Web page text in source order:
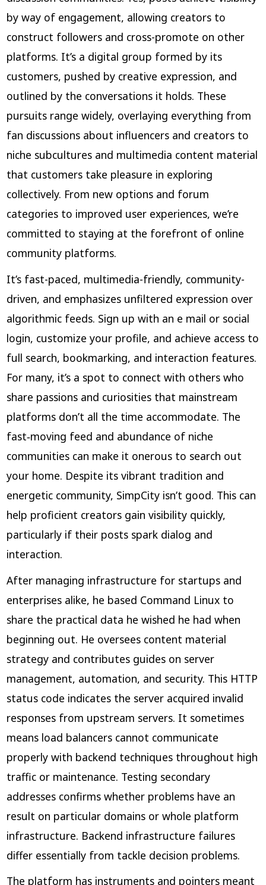
by way of engagement, allowing creators to
construct followers and cross-promote on other
platforms. It’s a digital group formed by its
customers, pushed by creative expression, and
outlined by the conversations it holds. These
pursuits range widely, overlaying everything from
fan discussions about influencers and creators to
niche subcultures and multimedia content material
that customers take pleasure in exploring
collectively. From new options and forum
categories to improved user experiences, we’re
committed to staying at the forefront of online
community platforms.
It’s fast-paced, multimedia-friendly, community-
driven, and emphasizes unfiltered expression over
algorithmic feeds. Sign up with an e mail or social
login, customize your profile, and achieve access to
full search, bookmarking, and interaction features.
For many, it’s a spot to connect with others who
share passions and curiosities that mainstream
platforms don’t all the time accommodate. The
fast‑moving feed and abundance of niche
communities can make it onerous to search out
your home. Despite its vibrant tradition and
energetic community, SimpCity isn’t good. This can
help proficient creators gain visibility quickly,
particularly if their posts spark dialog and
interaction.
After managing infrastructure for startups and
enterprises alike, he based Command Linux to
share the practical data he wished he had when
beginning out. He oversees content material
strategy and contributes guides on server
management, automation, and security. This HTTP
status code indicates the server acquired invalid
responses from upstream servers. It sometimes
means load balancers cannot communicate
properly with backend techniques throughout high
traffic or maintenance. Testing secondary
addresses confirms whether problems have an
result on particular domains or whole platform
infrastructure. Backend infrastructure failures
differ essentially from tackle decision problems.
The platform has instruments and pointers meant